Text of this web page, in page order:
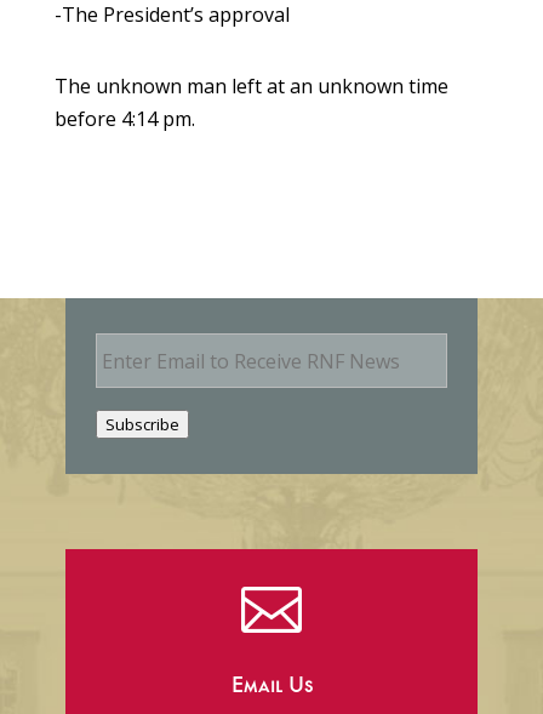
-The President’s approval
The unknown man left at an unknown time
before 4:14 pm.
E
m
Subscribe

Email Us